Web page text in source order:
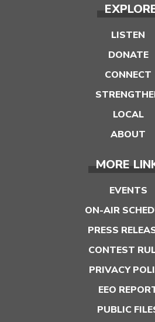
LISTEN
DONATE
CONNECT
LOCAL
ABOUT
MORE
EVENTS
ON-AIR
PRESS
CONTEST
PRIVACY
EEO
PUBLIC